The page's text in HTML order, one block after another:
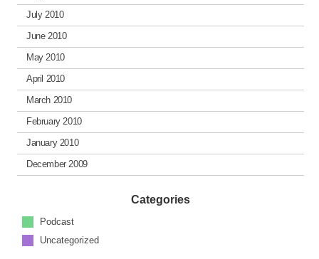
July 2010
June 2010
May 2010
April 2010
March 2010
February 2010
January 2010
December 2009
Categories
Podcast
Uncategorized